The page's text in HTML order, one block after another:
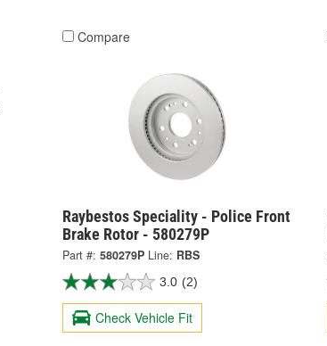
Compare
Raybestos Speciality - Police Front
Brake Rotor - 580279P
Part #: 580279P Line: RBS
3.0 (2)
Check Vehicle Fit